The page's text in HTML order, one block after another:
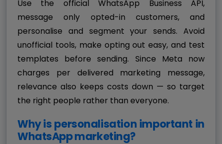
Use the official WhatsApp Business API,
message only opted-in customers, and
personalise and segment your sends. Avoid
unofficial tools, make opting out easy, and test
templates before sending. Since Meta now
charges per delivered marketing message,
relevance also keeps costs down — so target
the right people rather than everyone.
Why is personalisation important in
WhatsApp marketing?